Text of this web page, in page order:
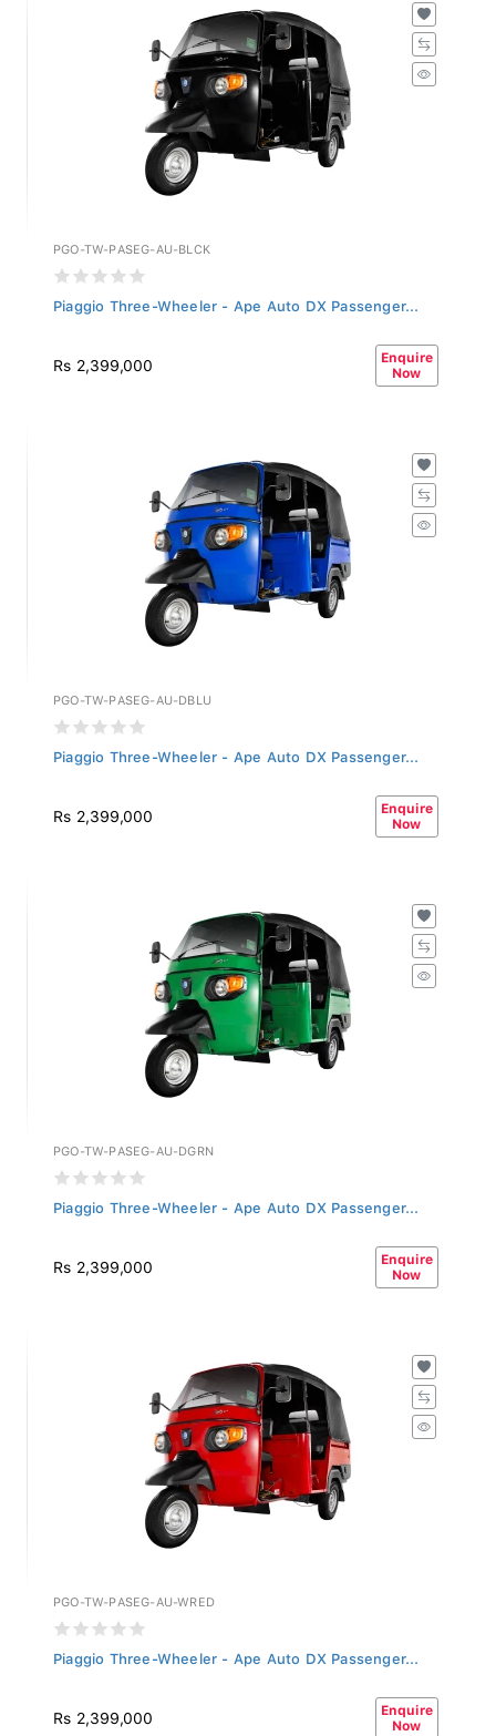
PGO-TW-PASEG-AU-BLCK
Piaggio Three-Wheeler - Ape Auto DX Passenger...
Rs 2,399,000
Enquire
Now
PGO-TW-PASEG-AU-DBLU
Piaggio Three-Wheeler - Ape Auto DX Passenger...
Rs 2,399,000
Enquire
Now
PGO-TW-PASEG-AU-DGRN
Piaggio Three-Wheeler - Ape Auto DX Passenger...
Rs 2,399,000
Enquire
Now
PGO-TW-PASEG-AU-WRED
Piaggio Three-Wheeler - Ape Auto DX Passenger...
Rs 2,399,000
Enquire
Now